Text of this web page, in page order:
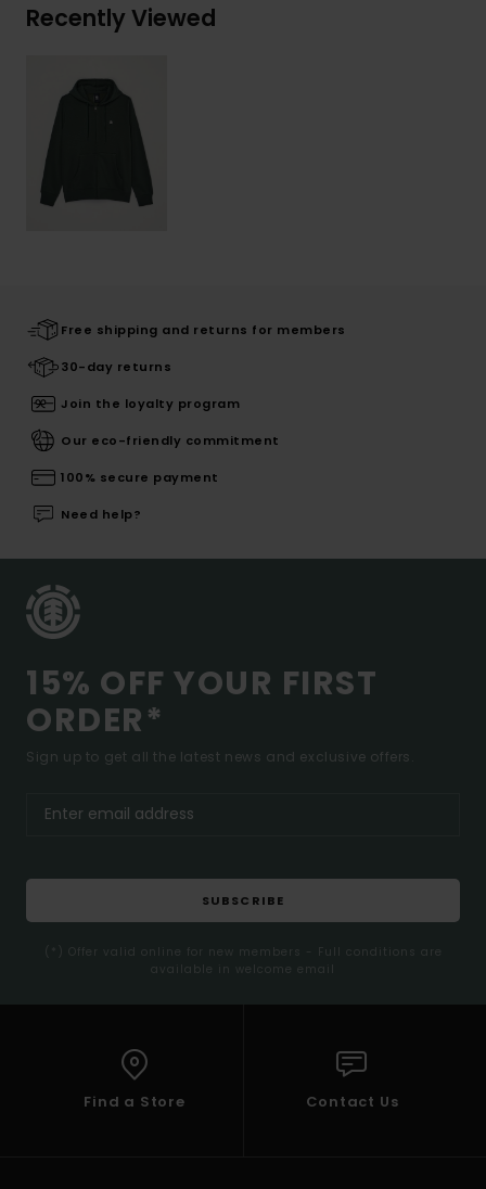
Recently Viewed
Free shipping and returns for members
30-day returns
Join the loyalty program
Our eco-friendly commitment
100% secure payment
Need help?
15% OFF YOUR FIRST
ORDER*
Sign up to get all the latest news and exclusive offers.
SUBSCRIBE
(*) Offer valid online for new members - Full conditions are
available in welcome email
Find a Store Contact Us